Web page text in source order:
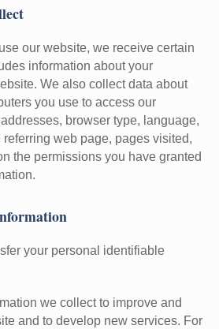
our website, we receive certain
information about your
We also collect data about
you use to access our
browser type, language,
web page, pages visited,
the permissions you have granted
your personal identifiable
we collect to improve and
and to develop new services. For